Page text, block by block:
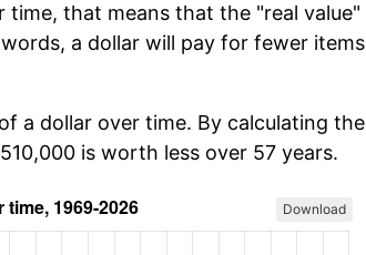
that means that the "real value"
a dollar will pay for fewer items
a dollar over time. By calculating the
is worth less over 57 years.
Download